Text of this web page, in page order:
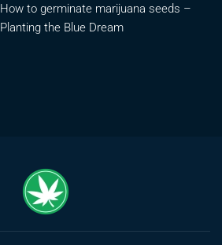
How to germinate marijuana seeds –
Planting the Blue Dream